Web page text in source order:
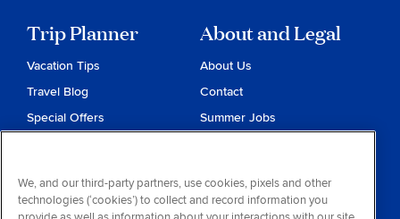
Trip Planner
Vacation Tips
Travel Blog
Special Offers
About and Legal
About Us
Contact
Summer Jobs
Privacy & Cookies
We, and our third-party partners, use cookies, pixels and other
technologies (‘cookies’) to collect and record information you